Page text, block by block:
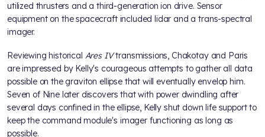
utilized thrusters and a third-generation ion drive. Sensor
equipment on the spacecraft included lidar and a trans-spectral
imager.
Reviewing historical Ares IVtransmissions, Chakotay and Paris
are impressed by Kelly's courageous attempts to gather all data
possible on the graviton ellipse that will eventually envelop him.
Seven of Nine later discovers that with power dwindling after
several days confined in the ellipse, Kelly shut down life support to
keep the command module's imager functioning as long as
possible.